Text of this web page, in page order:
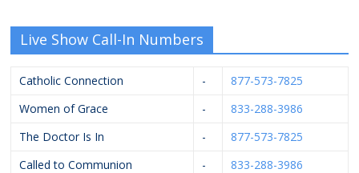
Live Show Call-In Numbers
Catholic Connection -
877-573-7825
Women of Grace
-
833-288-3986
The Doctor Is In
-
877-573-7825
Called to Communion
-
833-288-3986